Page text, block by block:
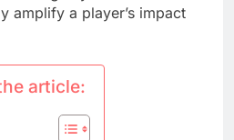
amplify a player’s impact
article: